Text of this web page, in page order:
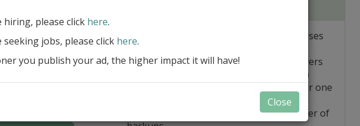
for regular and comfortable backup of FireBird databases
unlimited number of local/remote databases
for backup
unlimited number of Windows/Linux servers
(FB 2.1, 2.5, 3.0, 4.0 and 5.0 are supported)
option for managing multiple backups for one
optional ZIP compression and FTP transfer of
hiring, please click here.
jobs, please click here.
you publish your ad, the higher impact it will have!
Close